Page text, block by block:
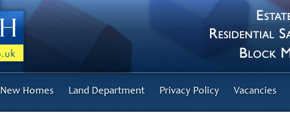
New Homes Land Department Privacy Policy Vacancies